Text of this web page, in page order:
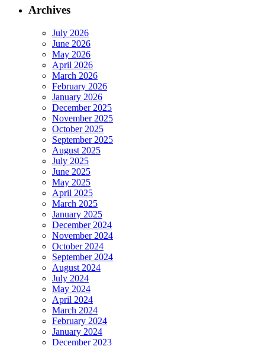
Archives
July 2026
June 2026
May 2026
April 2026
March 2026
February 2026
January 2026
December 2025
November 2025
October 2025
September 2025
August 2025
July 2025
June 2025
May 2025
April 2025
March 2025
January 2025
December 2024
November 2024
October 2024
September 2024
August 2024
July 2024
May 2024
April 2024
March 2024
February 2024
January 2024
December 2023